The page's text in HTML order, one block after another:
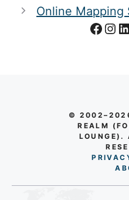
Online Mapping
©
REALM
LOUNGE).
AB